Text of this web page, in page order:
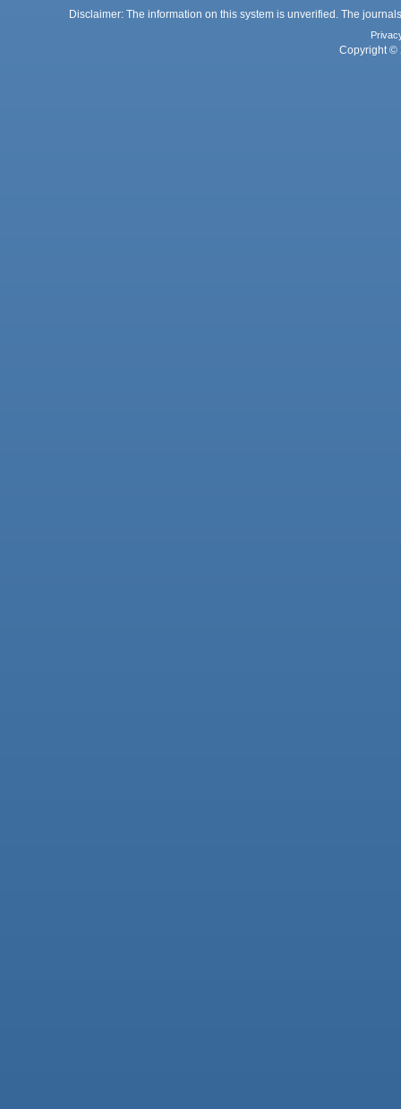
Disclaimer: The information on this system is unverified. The
Copyright ©